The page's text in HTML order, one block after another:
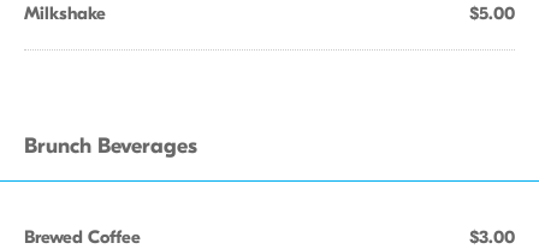
Milkshake $5.00
Brunch Beverages
Brewed Coffee $3.00